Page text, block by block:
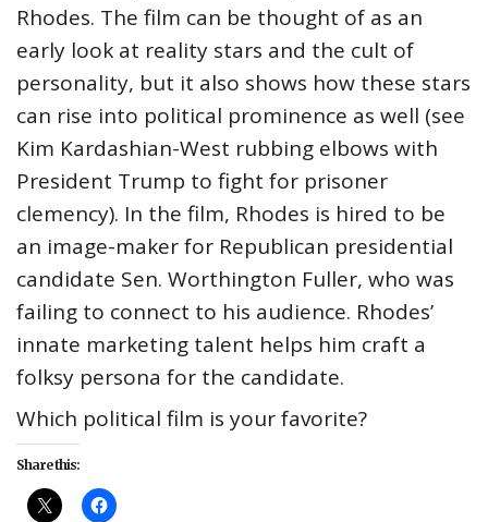
Rhodes. The film can be thought of as an
early look at reality stars and the cult of
personality, but it also shows how these stars
can rise into political prominence as well (see
Kim Kardashian-West rubbing elbows with
President Trump to fight for prisoner
clemency). In the film, Rhodes is hired to be
an image-maker for Republican presidential
candidate Sen. Worthington Fuller, who was
failing to connect to his audience. Rhodes’
innate marketing talent helps him craft a
folksy persona for the candidate.
Which political film is your favorite?
Share this: